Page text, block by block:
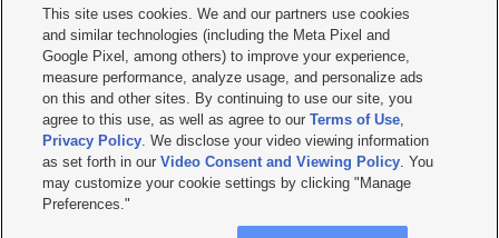
     
Mobile Apps| Newsletter|Advertise|Contact Us|Careers with KSL.com
Terms of use Privacy Statement| Video Consent Viewing Policy
Do Not Sell or Share My Data|EEO Public File Report| KSL-TV FCC Public File
KSL FM Radio FCC Public File|KSL AM Radio FCC Public File |FCC Applications
Closed Captioning Assistance
© 2026KSL Media| KSL Broadcasting Salt Lake City UT | Site hosted & managed
by KSL Media - a Deseret Media Company
This site uses cookies. We and our partners use cookies
and similar technologies (including the Meta Pixel and
Google Pixel, among others) to improve your experience,
measure performance, analyze usage, and personalize ads
on this and other sites. By continuing to use our site, you
agree to this use, as well as agree to ourTerms of Use,
Privacy Policy. We disclose your video viewing information
as set forth in ourVideo Consent and Viewing Policy. You
may customize your cookie settings by clicking "Manage
Preferences."